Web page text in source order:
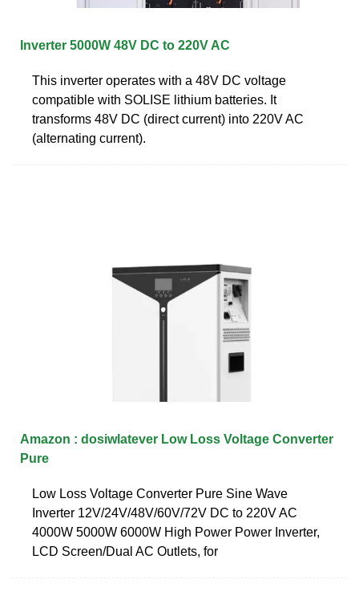
Inverter 5000W 48V DC to 220V AC
This inverter operates with a 48V DC voltage
compatible with SOLISE lithium batteries. It
transforms 48V DC (direct current) into 220V AC
(alternating current).
Amazon : dosiwlatever Low Loss Voltage Converter
Pure
Low Loss Voltage Converter Pure Sine Wave
Inverter 12V/24V/48V/60V/72V DC to 220V AC
4000W 5000W 6000W High Power Power Inverter,
LCD Screen/Dual AC Outlets, for